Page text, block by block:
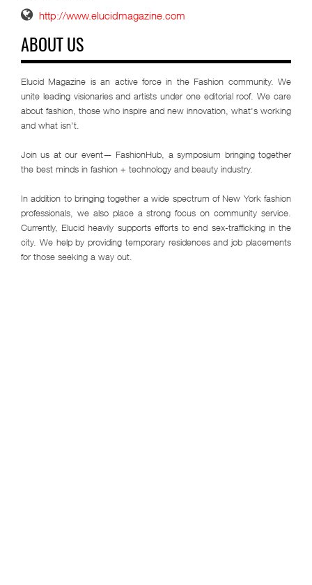
http://www.elucidmagazine.com
ABOUT US
Elucid Magazine is an active force in the Fashion community. We
unite leading visionaries and artists under one editorial roof. We care
about fashion, those who inspire and new innovation, what's working
and what isn't.
Join us at our event— FashionHub, a symposium bringing together
the best minds in fashion + technology and beauty industry.
In addition to bringing together a wide spectrum of New York fashion
professionals, we also place a strong focus on community service.
Currently, Elucid heavily supports efforts to end sex-trafficking in the
city. We help by providing temporary residences and job placements
for those seeking a way out.